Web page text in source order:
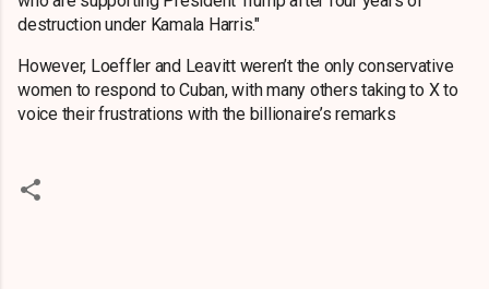
destruction under Kamala Harris."
However, Loeffler and Leavitt weren’t the only conservative
women to respond to Cuban, with many others taking to X to
voice their frustrations with the billionaire’s remarks